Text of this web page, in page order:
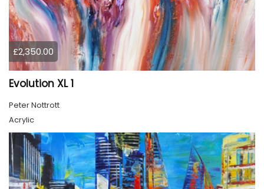
£2,350.00
Evolution XL 1
Peter Nottrott
Acrylic